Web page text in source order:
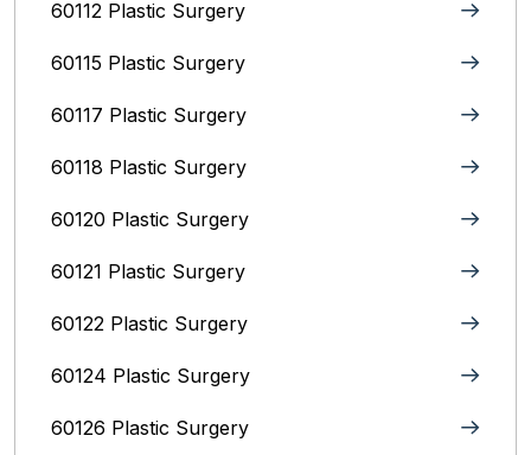
60112 Plastic Surgery
60115 Plastic Surgery
60117 Plastic Surgery
60118 Plastic Surgery
60120 Plastic Surgery
60121 Plastic Surgery
60122 Plastic Surgery
60124 Plastic Surgery
60126 Plastic Surgery